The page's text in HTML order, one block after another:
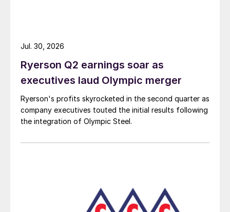
Ryerson Q2 earnings soar as
executives laud Olympic merger
Ryerson's profits skyrocketed in the second quarter as
company executives touted the initial results following
the integration of Olympic Steel.
Jul. 30, 2026